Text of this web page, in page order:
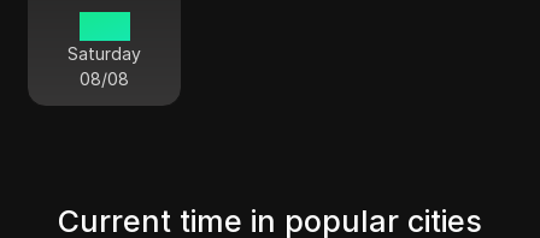
Saturday
08/08
Current time in popular cities